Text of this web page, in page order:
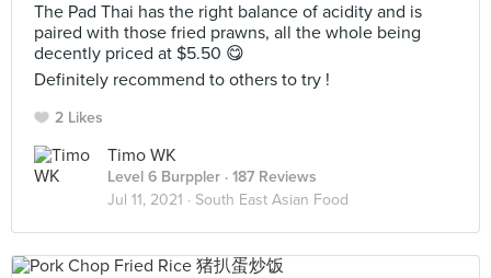
The Pad Thai has the right balance of acidity and is
paired with those fried prawns, all the whole being
decently priced at $5.50 😋
Definitely recommend to others to try !
2 Likes
Timo WK
Level 6 Burppler · 187 Reviews
Jul 11, 2021 · South East Asian Food